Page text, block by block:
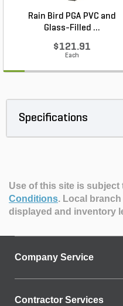
Rain Bird PGA PVC and
Glass-Filled ...
$121.91
Each
Specifications
Use of this site is subject
Conditions. Local
displayed and inventory
Company Service
Contractor Services